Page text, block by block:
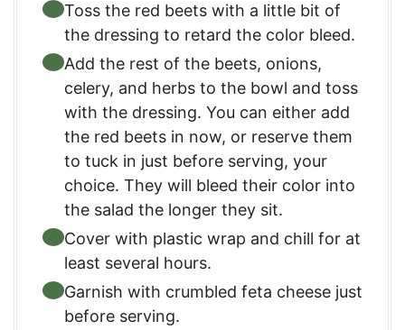
Toss the red beets with a little bit of
the dressing to retard the color bleed.
Add the rest of the beets, onions,
celery, and herbs to the bowl and toss
with the dressing. You can either add
the red beets in now, or reserve them
to tuck in just before serving, your
choice. They will bleed their color into
the salad the longer they sit.
Cover with plastic wrap and chill for at
least several hours.
Garnish with crumbled feta cheese just
before serving.